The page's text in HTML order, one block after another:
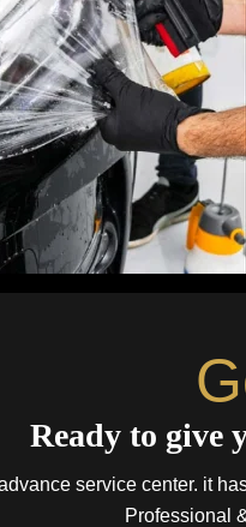
Ready to give
service center. it
Professional